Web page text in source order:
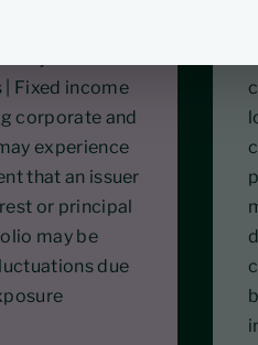
Fixed income
corporate and
experience
that an issuer
or principal
may be
due